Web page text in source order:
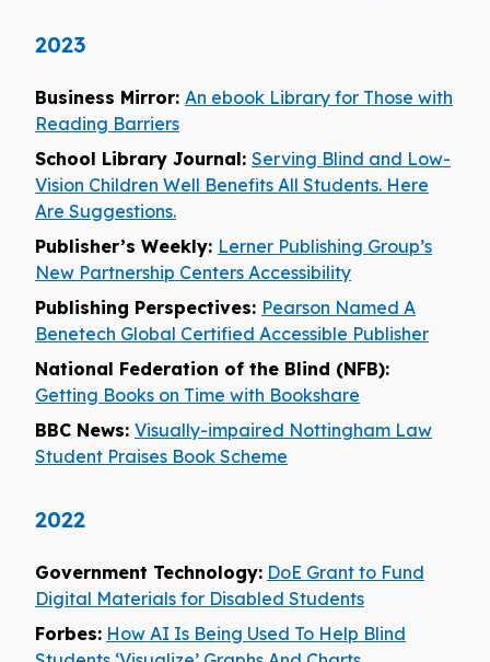
2023
Business Mirror: An ebook Library for Those with
Reading Barriers
School Library Journal: Serving Blind and Low-
Vision Children Well Benefits All Students. Here
Are Suggestions.
Publisher’s Weekly: Lerner Publishing Group’s
New Partnership Centers Accessibility
Publishing Perspectives: Pearson Named A
Benetech Global Certified Accessible Publisher
National Federation of the Blind (NFB):
Getting Books on Time with Bookshare
BBC News: Visually-impaired Nottingham Law
Student Praises Book Scheme
2022
Government Technology: DoE Grant to Fund
Digital Materials for Disabled Students
Forbes: How AI Is Being Used To Help Blind